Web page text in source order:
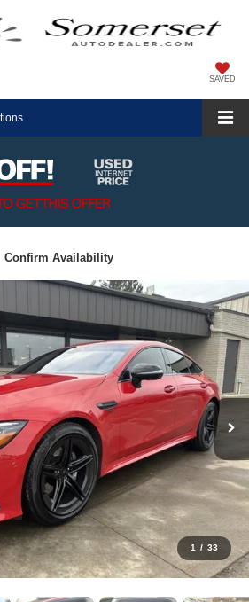
SAVED
Confirm Availability
1 / 33